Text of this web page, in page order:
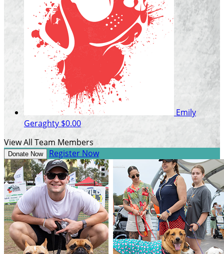
Emily
Geraghty $0.00
View All Team Members
Donate Now Register Now